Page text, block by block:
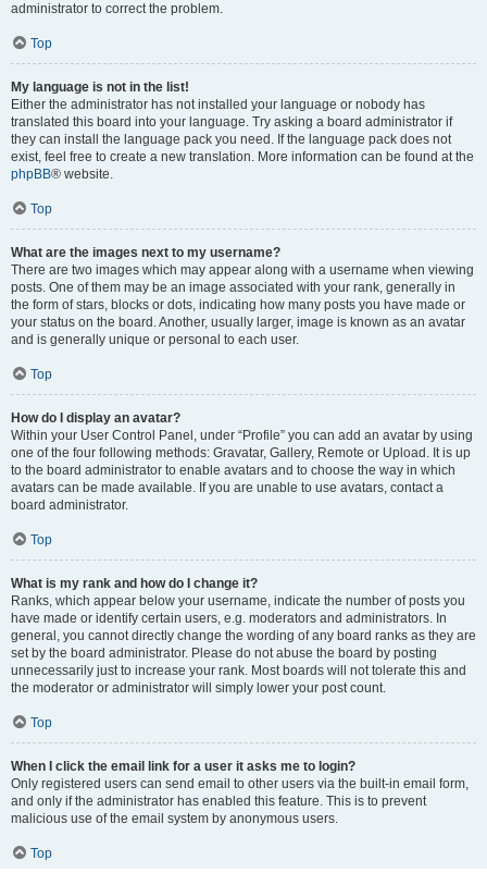
administrator to correct the problem.
Top
My language is not in the list!
Either the administrator has not installed your language or nobody has
translated this board into your language. Try asking a board administrator if
they can install the language pack you need. If the language pack does not
exist, feel free to create a new translation. More information can be found at the
phpBB® website.
Top
What are the images next to my username?
There are two images which may appear along with a username when viewing
posts. One of them may be an image associated with your rank, generally in
the form of stars, blocks or dots, indicating how many posts you have made or
your status on the board. Another, usually larger, image is known as an avatar
and is generally unique or personal to each user.
Top
How do I display an avatar?
Within your User Control Panel, under “Profile” you can add an avatar by using
one of the four following methods: Gravatar, Gallery, Remote or Upload. It is up
to the board administrator to enable avatars and to choose the way in which
avatars can be made available. If you are unable to use avatars, contact a
board administrator.
Top
What is my rank and how do I change it?
Ranks, which appear below your username, indicate the number of posts you
have made or identify certain users, e.g. moderators and administrators. In
general, you cannot directly change the wording of any board ranks as they are
set by the board administrator. Please do not abuse the board by posting
unnecessarily just to increase your rank. Most boards will not tolerate this and
the moderator or administrator will simply lower your post count.
Top
When I click the email link for a user it asks me to login?
Only registered users can send email to other users via the built-in email form,
and only if the administrator has enabled this feature. This is to prevent
malicious use of the email system by anonymous users.
Top